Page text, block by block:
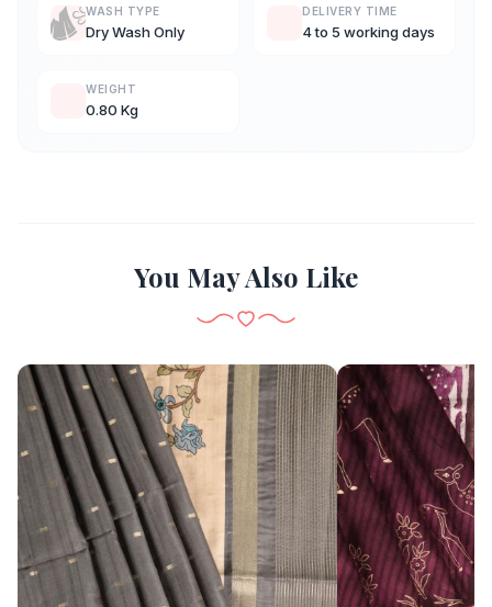
WASH TYPE
Dry Wash Only
DELIVERY TIME
4 to 5 working days
WEIGHT
0.80 Kg
You May Also Like